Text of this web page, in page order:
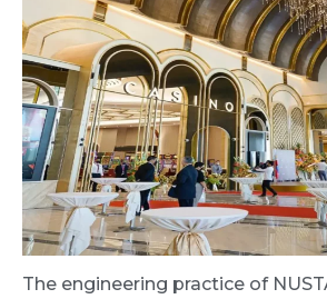
The engineering practice of